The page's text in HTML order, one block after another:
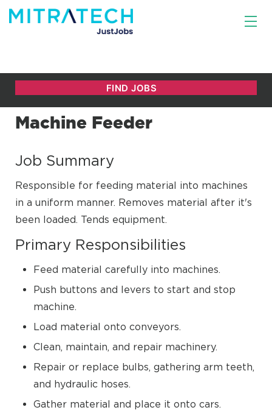
Machine Feeder
Job Summary
Responsible for feeding material into machines
in a uniform manner. Removes material after it's
been loaded. Tends equipment.
Primary Responsibilities
Feed material carefully into machines.
Push buttons and levers to start and stop
machine.
Load material onto conveyors.
Clean, maintain, and repair machinery.
Repair or replace bulbs, gathering arm teeth,
and hydraulic hoses.
Gather material and place it onto cars.